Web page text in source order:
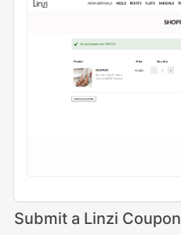
Submit a Linzi Coupon